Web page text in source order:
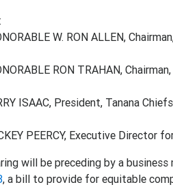
W. RON ALLEN,
RON TRAHAN,
ISAAC, President, Tanana
PEERCY, Executive Director
will be preceding by a
, a bill to provide for equitable